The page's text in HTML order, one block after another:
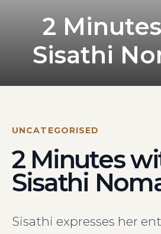
Careers
Visit Us
171 High Street
Hertfordshire
WD3 1AY
Drop us an email
2
Sisathi
UNCATEGORISED
2 Minutes
Sisathi
Sisathi expresses her